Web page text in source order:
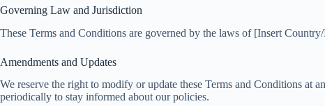
Governing Law and Jurisdiction
These Terms and Conditions are governed by the laws of [Insert
Amendments and Updates
We reserve the right to modify or update these Terms and Conditions at
periodically to stay informed about our policies.